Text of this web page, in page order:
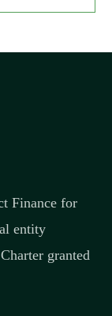
Finance for
entity
granted